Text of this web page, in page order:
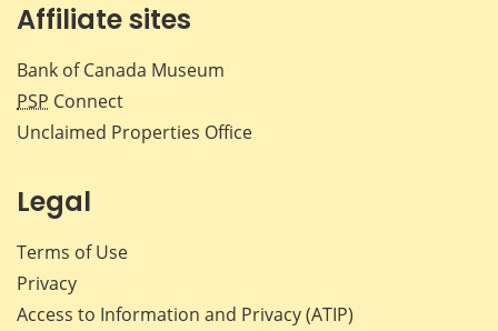
Affiliate sites
Bank of Canada Museum
PSP Connect
Unclaimed Properties Office
Legal
Terms of Use
Privacy
Access to Information and Privacy (ATIP)